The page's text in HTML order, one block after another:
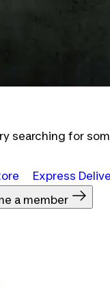
searching for
Express
a member